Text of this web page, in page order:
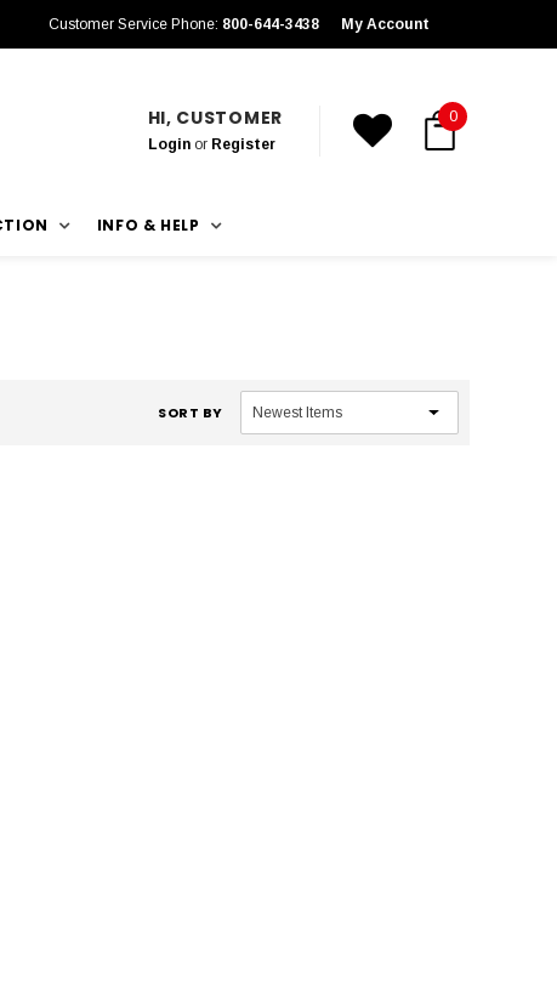
Customer Service Phone: 800-644-3438 My Account
HI, CUSTOMER
Loginor Register
0
INFO & HELP
SORT BY